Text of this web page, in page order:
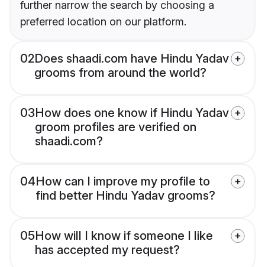
further narrow the search by choosing a
preferred location on our platform.
02Does shaadi.com have Hindu Yadav
grooms from around the world?
03How does one know if Hindu Yadav
groom profiles are verified on
shaadi.com?
04How can I improve my profile to
find better Hindu Yadav grooms?
05How will I know if someone I like
has accepted my request?